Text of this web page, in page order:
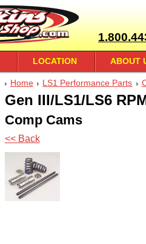
LOCATION ABOUT
Home LS1 Performance Parts
Gen III/LS1/LS6
Comp Cams
<< Back